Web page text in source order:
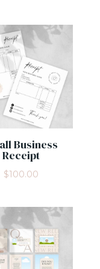
Business
Receipt
$100.00